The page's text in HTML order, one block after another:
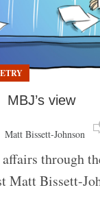
MBJ’s view
Matt Bissett-Johnson
through
Matt Bissett-